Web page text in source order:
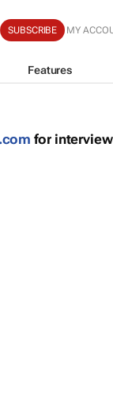
SUBSCRIBE MY
Features
for